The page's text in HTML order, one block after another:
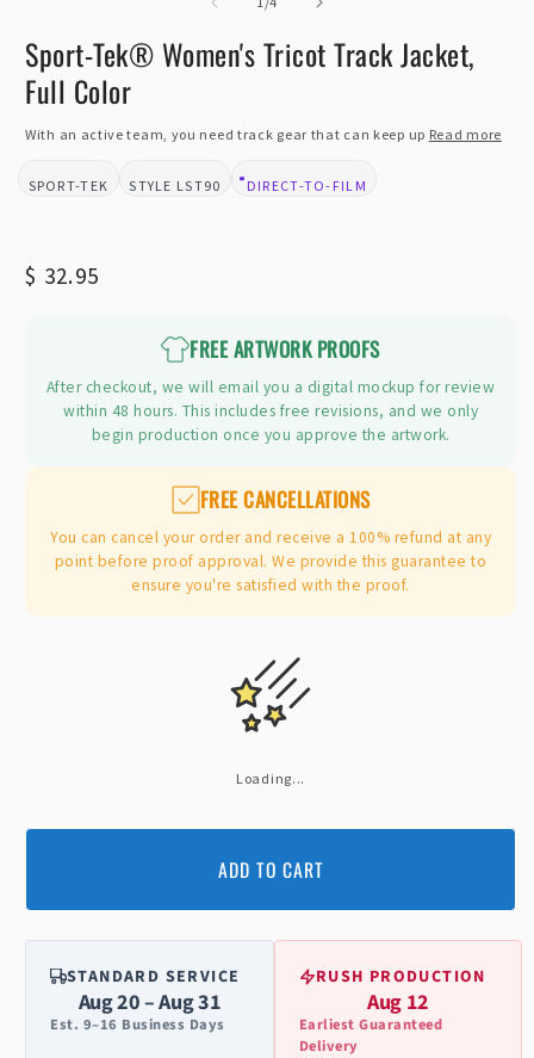
Sport-Tek® Women's Tricot Track Jacket,
Full Color
With an active team, you need track gear that can keep up Read more
BRAND:
SPORT-TEK STYLE:LST90 DESIGN TYPE:
DIRECT-TO-FILM
Regular
$ 32.95
FREE ARTWORK PROOFS
After checkout, we will email you a digital mockup for review
within 48 hours. This includes free revisions, and we only
begin production once you approve the artwork.
FREE CANCELLATIONS
You can cancel your order and receive a 100% refund at any
point before proof approval. We provide this guarantee to
ensure you're satisfied with the proof.
Loading...
ADD TO CART
STANDARD SERVICE
Aug 20 – Aug 31
Est. 9–16 Business Days
RUSH PRODUCTION
Aug 12
Earliest Guaranteed
Delivery